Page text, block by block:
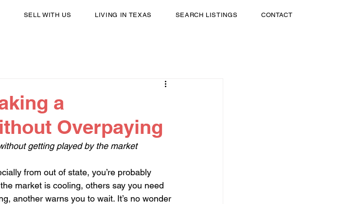
SELL WITH US LIVING IN TEXAS SEARCH LISTINGS CONTACT
a
Overpaying
getting played by the market
from out of state, you’re probably
market is cooling, others say you need
another warns you to wait. It’s no wonder